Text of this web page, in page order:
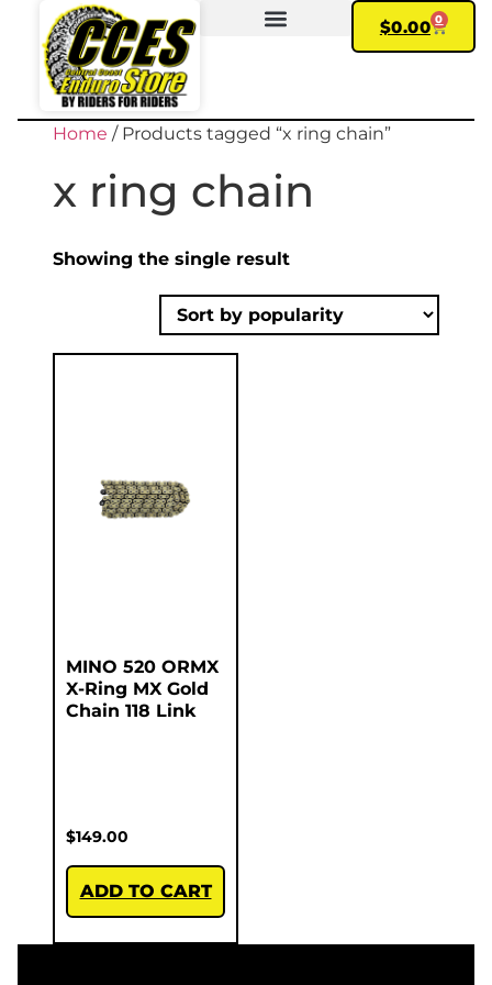
$0.00 0
Home / Products tagged “x ring chain”
x ring chain
Showing the single result
MINO 520 ORMX
X-Ring MX Gold
Chain 118 Link
$149.00
ADD TO CART